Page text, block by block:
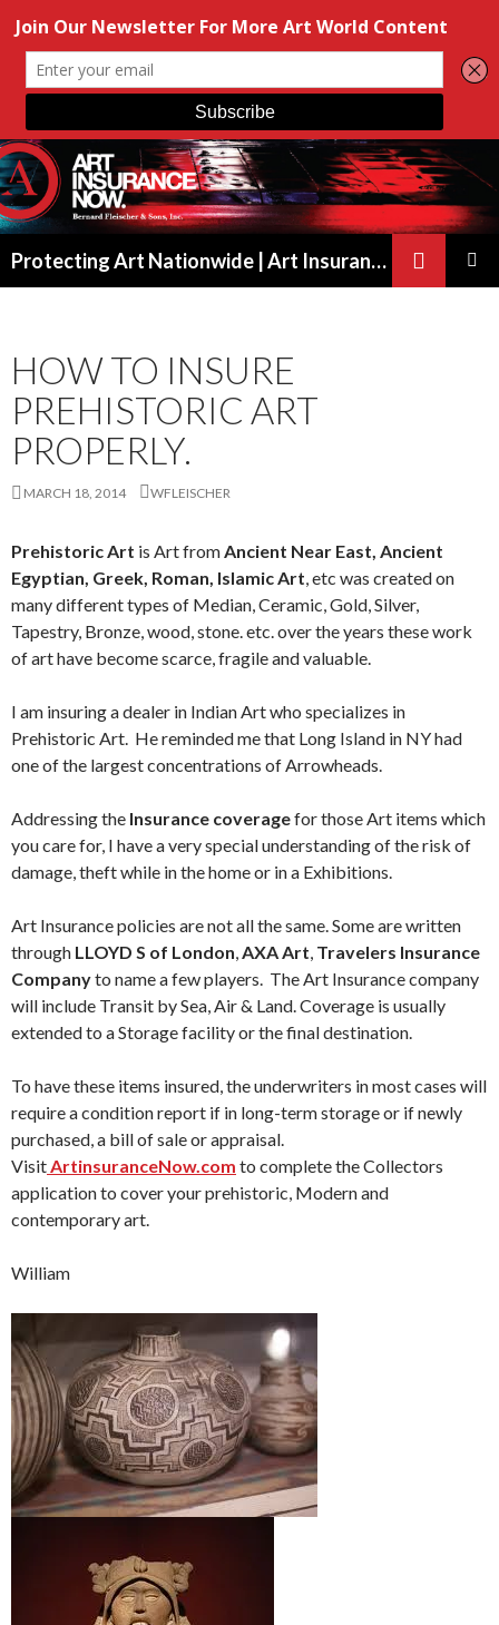
Protecting Art Nationwide | Art Insurance for Artists, Galleries & Collectors from New York to California
HOW TO INSURE
PREHISTORIC ART
PROPERLY.
MARCH 18, 2014 WFLEISCHER
Prehistoric Art is Art fromAncient Near East, Ancient
Egyptian, Greek, Roman, Islamic Art, etc was created on
many different types of Median, Ceramic, Gold, Silver,
Tapestry, Bronze, wood, stone. etc. over the years these work
of art have become scarce, fragile and valuable.
I am insuring a dealer in Indian Art who specializes in
Prehistoric Art. He reminded me that Long Island in NY had
one of the largest concentrations of Arrowheads.
Addressing the Insurance coveragefor those Art items which
you care for, I have a very special understanding of the risk of
damage, theft while in the home or in a Exhibitions.
Art Insurance policies are not all the same. Some are written
through LLOYD S of London,AXA Art, Travelers Insurance
Companyto name a few players. The Art Insurance company
will include Transit by Sea, Air & Land. Coverage is usually
extended to a Storage facility or the final destination.
To have these items insured, the underwriters in most cases will
require a condition report if in long-term storage or if newly
purchased, a bill of sale or appraisal.
VisitArtinsuranceNow.com to complete the Collectors
application to cover your prehistoric, Modern and
contemporary art.
William